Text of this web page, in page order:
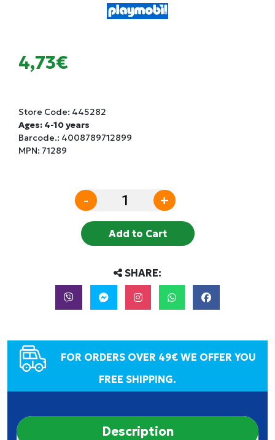
4,73€
Store Code: 445282
Ages: 4-10 years
Barcode.: 4008789712899
MPN: 71289
- +
Add to Cart
SHARE:
FOR ORDERS OVER 49€ WE OFFER YOU
FREE SHIPPING.
Description